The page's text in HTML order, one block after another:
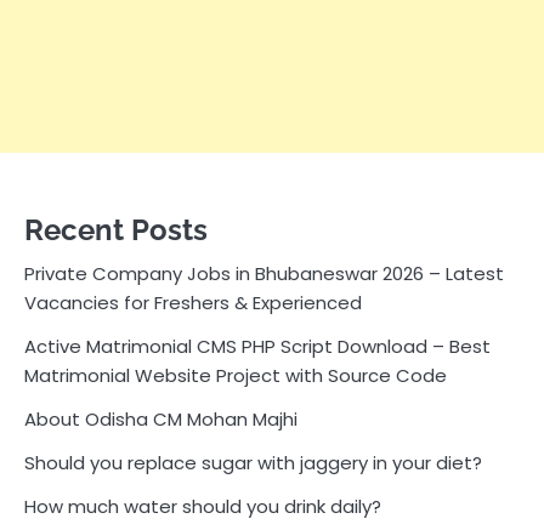
Recent Posts
Private Company Jobs in Bhubaneswar 2026 – Latest
Vacancies for Freshers & Experienced
Active Matrimonial CMS PHP Script Download – Best
Matrimonial Website Project with Source Code
About Odisha CM Mohan Majhi
Should you replace sugar with jaggery in your diet?
How much water should you drink daily?